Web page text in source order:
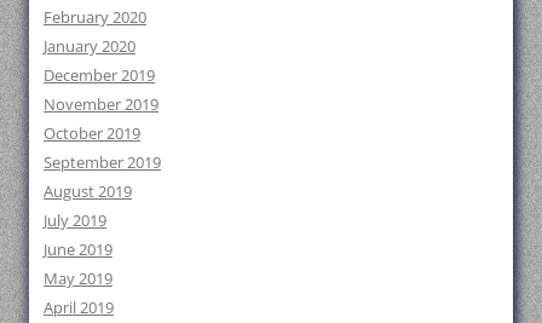
February 2020
January 2020
December 2019
November 2019
October 2019
September 2019
August 2019
July 2019
June 2019
May 2019
April 2019